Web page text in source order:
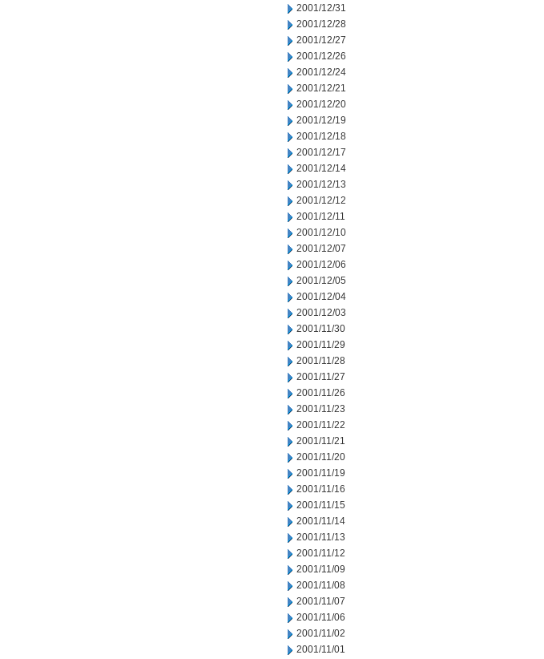
2001/12/31
2001/12/28
2001/12/27
2001/12/26
2001/12/24
2001/12/21
2001/12/20
2001/12/19
2001/12/18
2001/12/17
2001/12/14
2001/12/13
2001/12/12
2001/12/11
2001/12/10
2001/12/07
2001/12/06
2001/12/05
2001/12/04
2001/12/03
2001/11/30
2001/11/29
2001/11/28
2001/11/27
2001/11/26
2001/11/23
2001/11/22
2001/11/21
2001/11/20
2001/11/19
2001/11/16
2001/11/15
2001/11/14
2001/11/13
2001/11/12
2001/11/09
2001/11/08
2001/11/07
2001/11/06
2001/11/02
2001/11/01